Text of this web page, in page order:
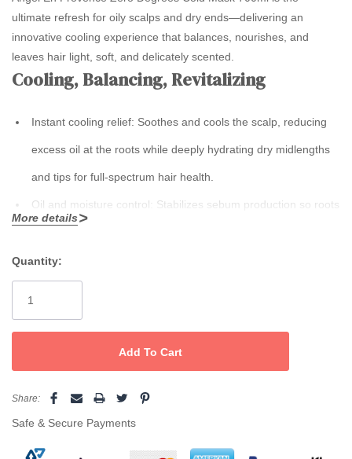
ultimate refresh for oily scalps and dry ends—delivering an
innovative cooling experience that balances, nourishes, and
leaves hair light, soft, and delicately scented.
Cooling, Balancing, Revitalizing
Instant cooling relief: Soothes and cools the scalp, reducing
excess oil at the roots while deeply hydrating dry midlengths
and tips for full-spectrum hair health.
Oil and moisture control: Stabilizes sebum production so roots
to eliminate brittleness and split ends.
greasiness.
Naturally pure:89% natural and organic ingredients, free from
SLS, mineral and paraffin oil, propylene glycol, and animal
testing—kind to scalp and environment.
After washing hair, apply mask generously from roots through
ends, concentrating on dry and stressed areas. Leave for 10–15
More details
Stock:
Quantity:
Share:
Safe & Secure Payments